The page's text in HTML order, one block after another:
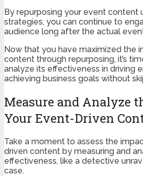
By repurposing your event content
strategies, you can continue to
audience long after the actual
Now that you have maximized the
content through repurposing, it’s
analyze its effectiveness in driving
achieving business goals without
Measure and Analyze
Your Event-Driven
Take a moment to assess the
driven content by measuring and
effectiveness, like a detective
case.